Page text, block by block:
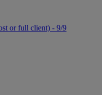
or full client) - 9/9